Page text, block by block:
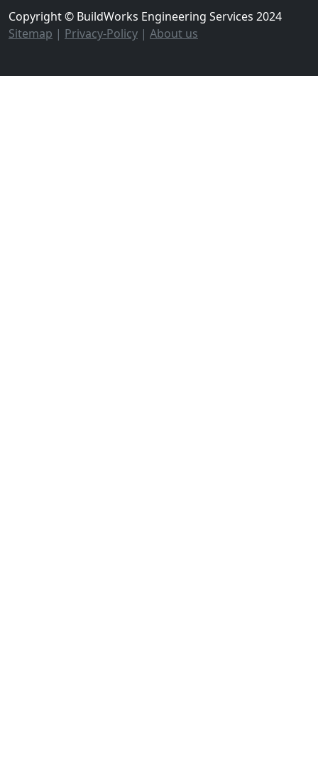
Copyright © BuildWorks Engineering Services 2024
Sitemap | Privacy-Policy | About us